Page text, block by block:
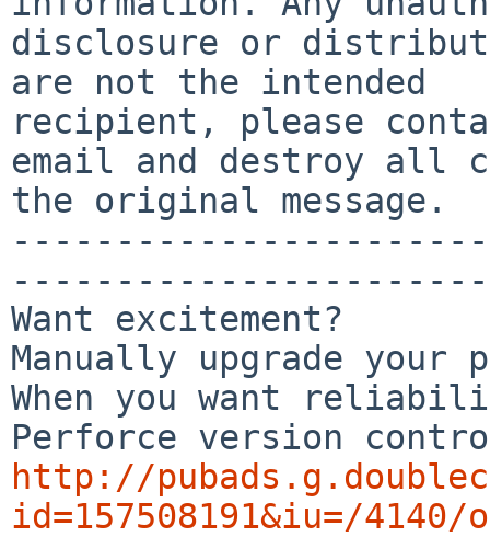
disclosure or
are not the intended
recipient, please
email and destroy all
the original message.
Want excitement?
Manually upgrade your
When you want
http://
id=157508191&iu=/